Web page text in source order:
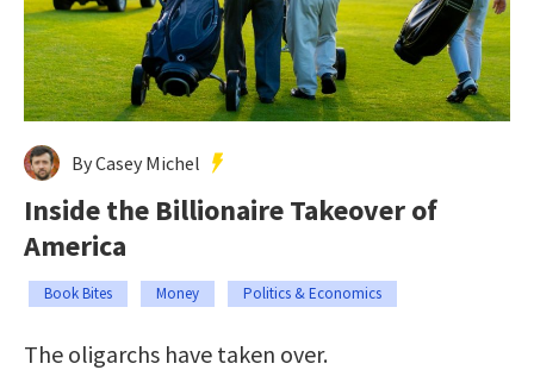
By Casey Michel
Inside the Billionaire Takeover of
America
Book Bites Money Politics & Economics
The oligarchs have taken over.